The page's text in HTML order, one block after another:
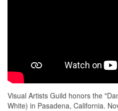
Visual Artists Guild honors the
White) in Pasadena, California.